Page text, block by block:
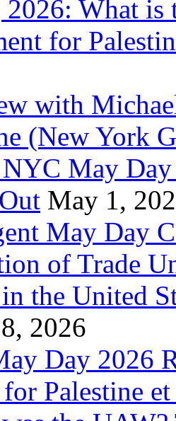
What is
for
with
(New York
May
May 1,
May Day
of Trade
the United
2026
Day 2026
Palestine